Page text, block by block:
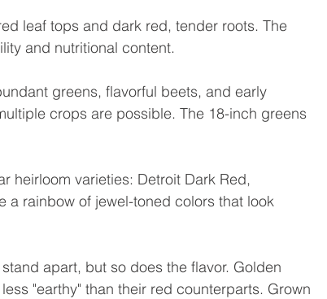
leaf tops and dark red, tender roots. The
and nutritional content.
greens, flavorful beets, and early
crops are possible. The 18-inch greens
heirloom varieties: Detroit Dark Red,
a rainbow of jewel-toned colors that look
apart, but so does the flavor. Golden
"earthy" than their red counterparts. Grown